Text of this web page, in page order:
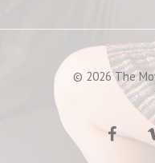
© 2026 The